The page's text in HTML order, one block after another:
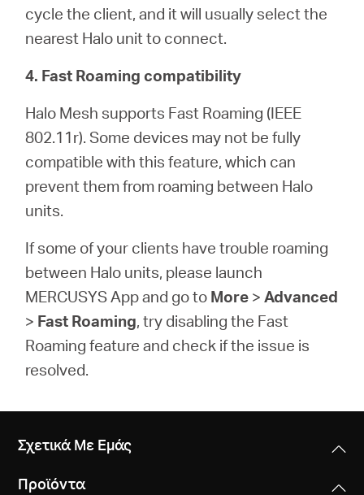
cycle the client, and it will usually select the
nearest Halo unit to connect.
4. Fast Roaming compatibility
Halo Mesh supports Fast Roaming (IEEE
802.11r). Some devices may not be fully
compatible with this feature, which can
prevent them from roaming between Halo
units.
If some of your clients have trouble roaming
between Halo units, please launch
MERCUSYS App and go to More >Advanced
> Fast Roaming, try disabling the Fast
Roaming feature and check if the issue is
resolved.
Σχετικά Με Εμάς
Προϊόντα